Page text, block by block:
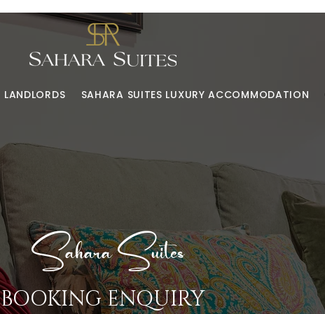
LANDLORDS SAHARA SUITES LUXURY ACCOMMODATION
Sahara Suites
BOOKING ENQUIRY